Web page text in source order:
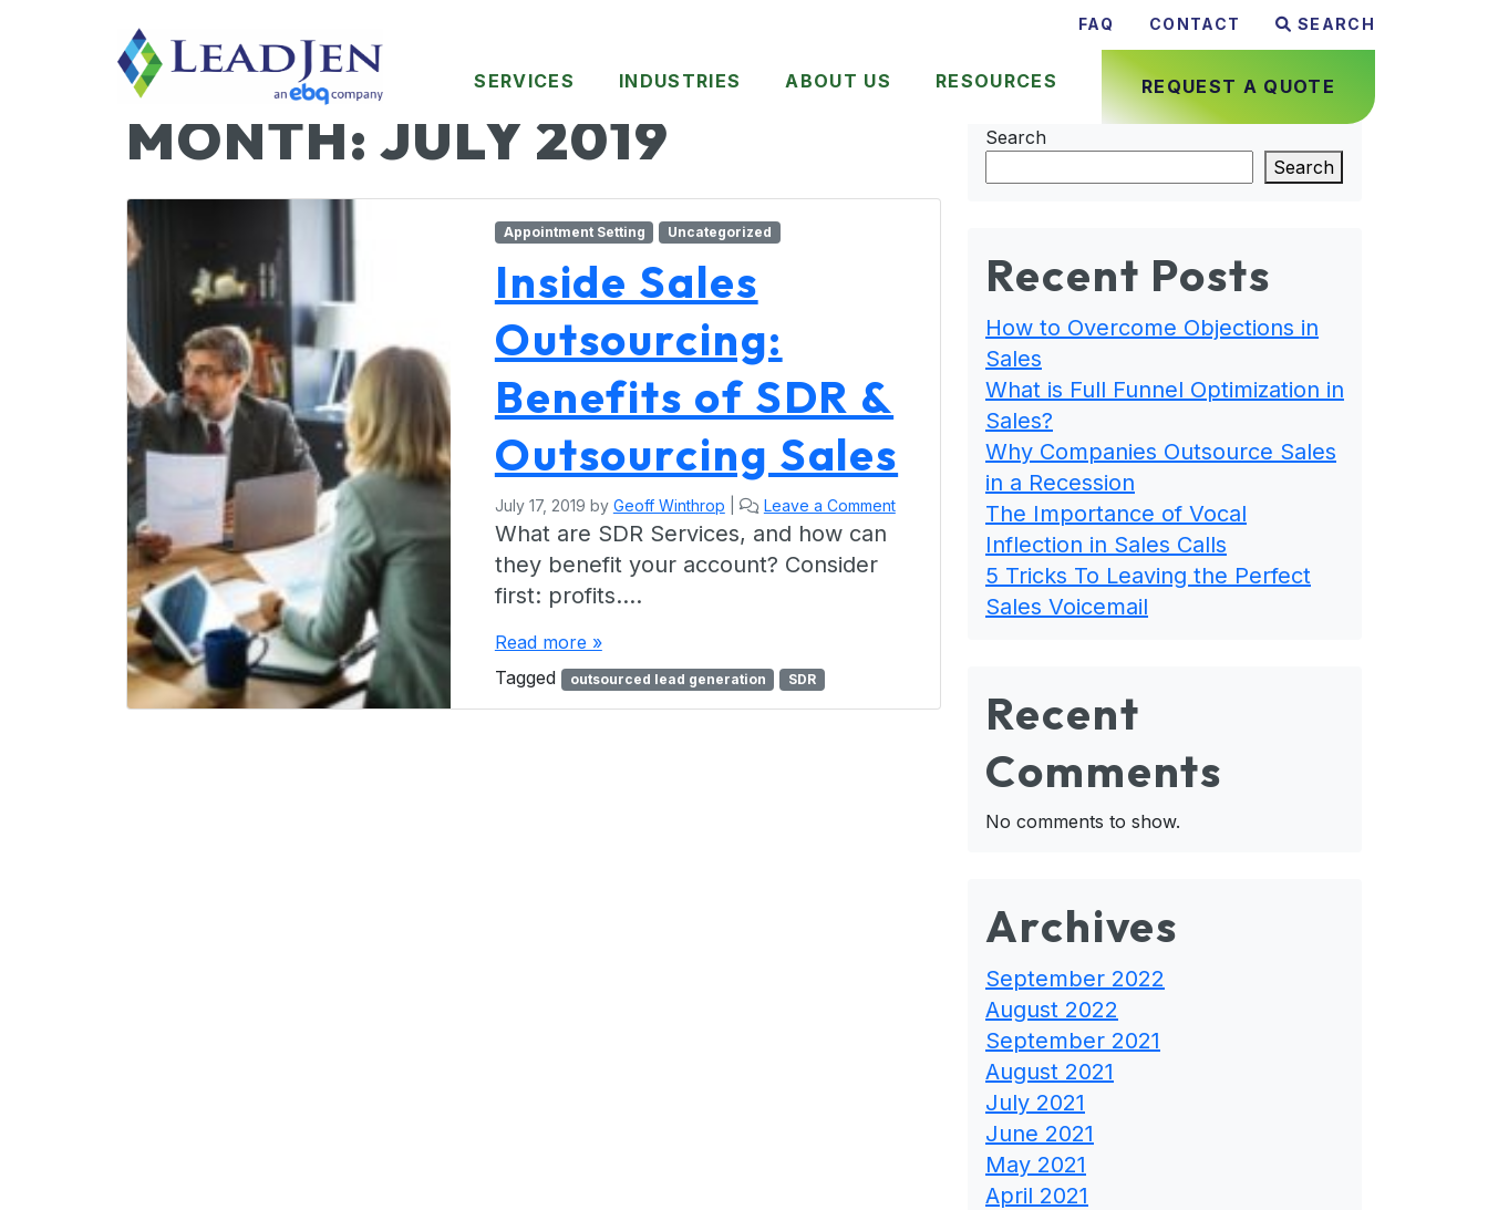
FAQ CONTACT SEARCH
SERVICES INDUSTRIES ABOUT US RESOURCES REQUEST A QUOTE
MONTH: JULY 2019
Appointment Setting Uncategorized
Inside Sales
Outsourcing:
Benefits of SDR &
Outsourcing Sales
July 17, 2019 by Geoff Winthrop Leave a Comment
What are SDR Services, and how can
they benefit your account? Consider
first: profits….
Read more »
Tagged
outsourced lead generation SDR
Search
Search
Recent Posts
How to Overcome Objections in
Sales
What is Full Funnel Optimization in
Sales?
Why Companies Outsource Sales
in a Recession
The Importance of Vocal
Inflection in Sales Calls
5 Tricks To Leaving the Perfect
Sales Voicemail
Recent
Comments
No comments to show.
Archives
September 2022
August 2022
September 2021
August 2021
July 2021
June 2021
May 2021
April 2021